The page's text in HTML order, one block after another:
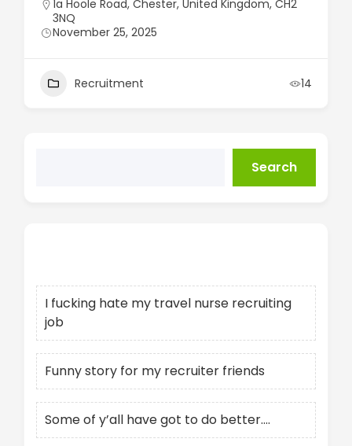
1a Hoole Road, Chester, United Kingdom, CH2
3NQ
November 25, 2025
Recruitment 14
Search
I fucking hate my travel nurse recruiting
job
Funny story for my recruiter friends
Some of y’all have got to do better….